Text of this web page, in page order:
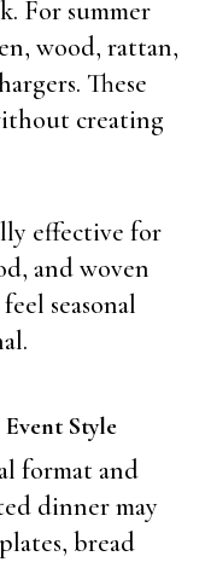
For summer
wood, rattan,
These
creating
effective for
and woven
seasonal
Style
format and
dinner may
bread